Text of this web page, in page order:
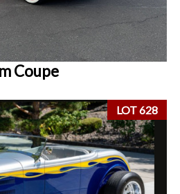
Coupe
LOT 628